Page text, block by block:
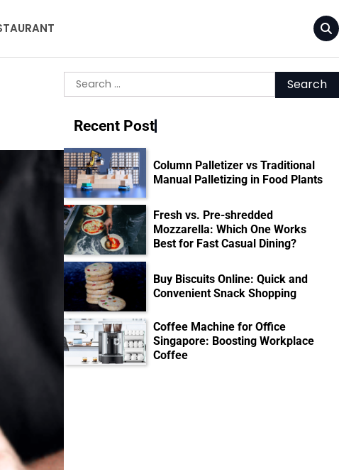
Search
for:
Recent Post
Column Palletizer vs Traditional
Manual Palletizing in Food Plants
Fresh vs. Pre-shredded
Mozzarella: Which One Works
Best for Fast Casual Dining?
Buy Biscuits Online: Quick and
Convenient Snack Shopping
Coffee Machine for Office
Singapore: Boosting Workplace
Coffee